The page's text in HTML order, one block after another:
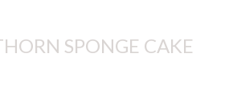
SPONGE CAKE